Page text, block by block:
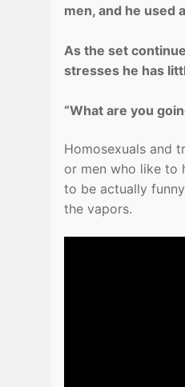
men, and he used
As the set
stresses he has
“What are you
Homosexuals and
or men who like to
to be actually
the vapors.